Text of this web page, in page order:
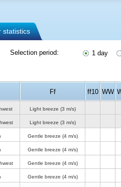
statistics
Selection period: 1 day
Ff ff10 WW
Light breeze (3 m/s)
Light breeze (3 m/s)
Gentle breeze (4 m/s)
Gentle breeze (4 m/s)
Gentle breeze (4 m/s)
Gentle breeze (4 m/s)